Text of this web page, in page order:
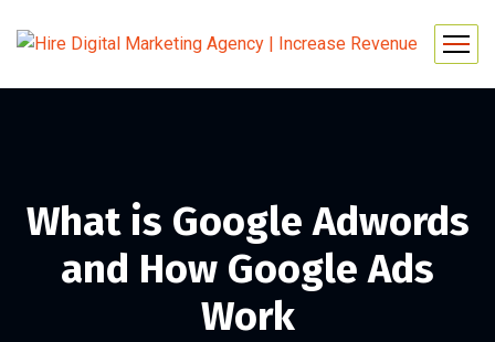
What is Google Adwords
and How Google Ads
Work